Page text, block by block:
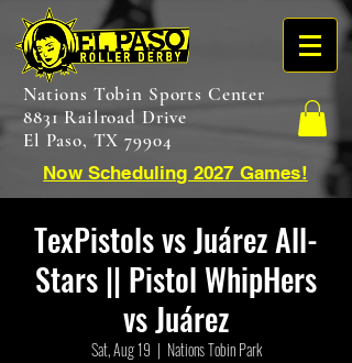
Nations Tobin Sports Center
8831 Railroad Drive
El Paso, TX 79904
Now Scheduling 2027 Games!
TexPistols vs Juárez All-
Stars || Pistol WhipHers
vs Juárez
Sat, Aug 19
  |
Nations Tobin Park